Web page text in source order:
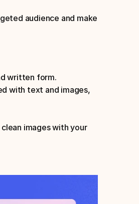
audience and make
written form.
with text and images,
images with your